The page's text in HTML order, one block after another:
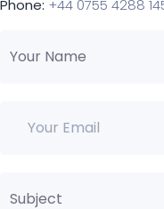
Phone: +44 0755 4288